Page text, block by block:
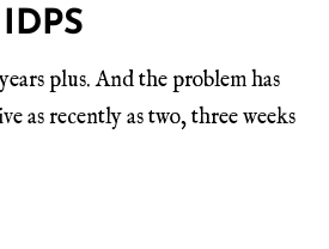
plus. And the problem has
as recently as two, three weeks